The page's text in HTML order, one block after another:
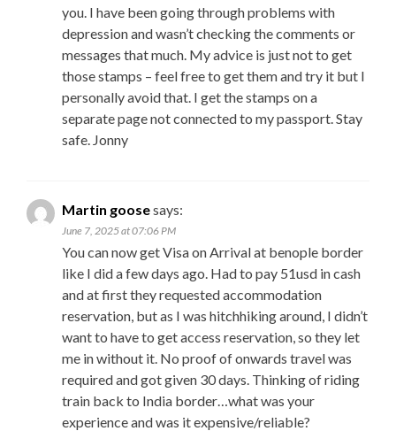
you. I have been going through problems with
depression and wasn’t checking the comments or
messages that much. My advice is just not to get
those stamps – feel free to get them and try it but I
personally avoid that. I get the stamps on a
separate page not connected to my passport. Stay
safe. Jonny
Martin goosesays:
June 7, 2025 at 07:06 PM
You can now get Visa on Arrival at benople border
like I did a few days ago. Had to pay 51usd in cash
and at first they requested accommodation
reservation, but as I was hitchhiking around, I didn’t
want to have to get access reservation, so they let
me in without it. No proof of onwards travel was
required and got given 30 days. Thinking of riding
train back to India border…what was your
experience and was it expensive/reliable?